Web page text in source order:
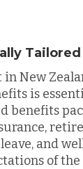
New
is
benefits
and
of the